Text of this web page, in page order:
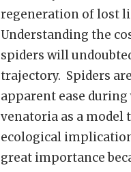
regeneration of lost
Understanding the
spiders will
trajectory. Spiders
apparent ease
venatoria as a model
ecological
great importance